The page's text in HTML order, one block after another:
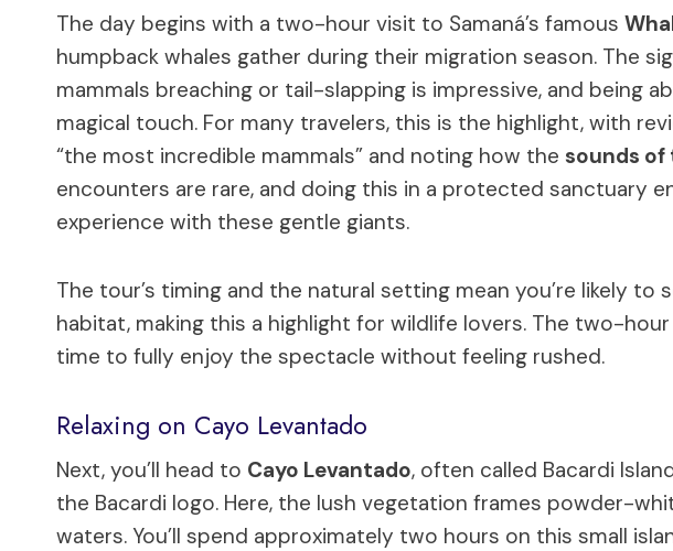
The day begins with a two-hour visit to Samaná’s famous
humpback whales gather during their migration season. The
mammals breaching or tail-slapping is impressive, and being
magical touch. For many travelers, this is the highlight, with
“the most incredible mammals” and noting how the sounds of
encounters are rare, and doing this in a protected sanctuary
experience with these gentle giants.
The tour’s timing and the natural setting mean you’re likely to
habitat, making this a highlight for wildlife lovers. The two-
time to fully enjoy the spectacle without feeling rushed.
Relaxing on Cayo Levantado
Next, you’ll head to Cayo Levantado, often called Bacardi
the Bacardi logo. Here, the lush vegetation frames powder-
waters. You’ll spend approximately two hours on this small